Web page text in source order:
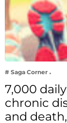
# Saga Corner
7,000
chronic
and